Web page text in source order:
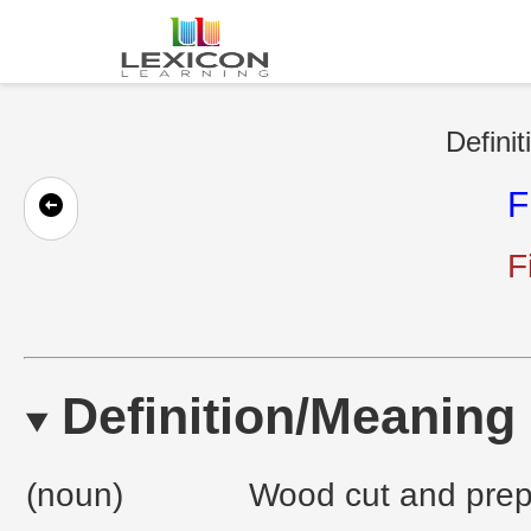
Definition/Meaning
(noun)
Wood cut and